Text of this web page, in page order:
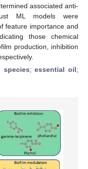
associated anti-
ML models were
feature importance and
those chemical
production, inhibition
species;essential oil;